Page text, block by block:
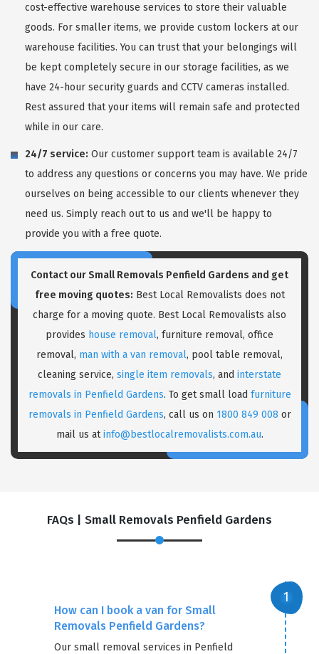
cost-effective warehouse services to store their valuable
goods. For smaller items, we provide custom lockers at our
warehouse facilities. You can trust that your belongings will
be kept completely secure in our storage facilities, as we
have 24-hour security guards and CCTV cameras installed.
Rest assured that your items will remain safe and protected
while in our care.
24/7 service: Our customer support team is available 24/7
to address any questions or concerns you may have. We pride
ourselves on being accessible to our clients whenever they
need us. Simply reach out to us and we'll be happy to
provide you with a free quote.
Contact our Small Removals Penfield Gardens and get
free moving quotes: Best Local Removalists does not
charge for a moving quote. Best Local Removalists also
provides house removal, furniture removal, office
removal, man with a van removal, pool table removal,
cleaning service, single item removals, and interstate
removals in Penfield Gardens. To get small load furniture
removals in Penfield Gardens, call us on 1800 849 008 or
mail us atinfo@bestlocalremovalists.com.au.
FAQs | Small Removals Penfield Gardens
How can I book a van for Small
Removals Penfield Gardens?
Our small removal services in Penfield